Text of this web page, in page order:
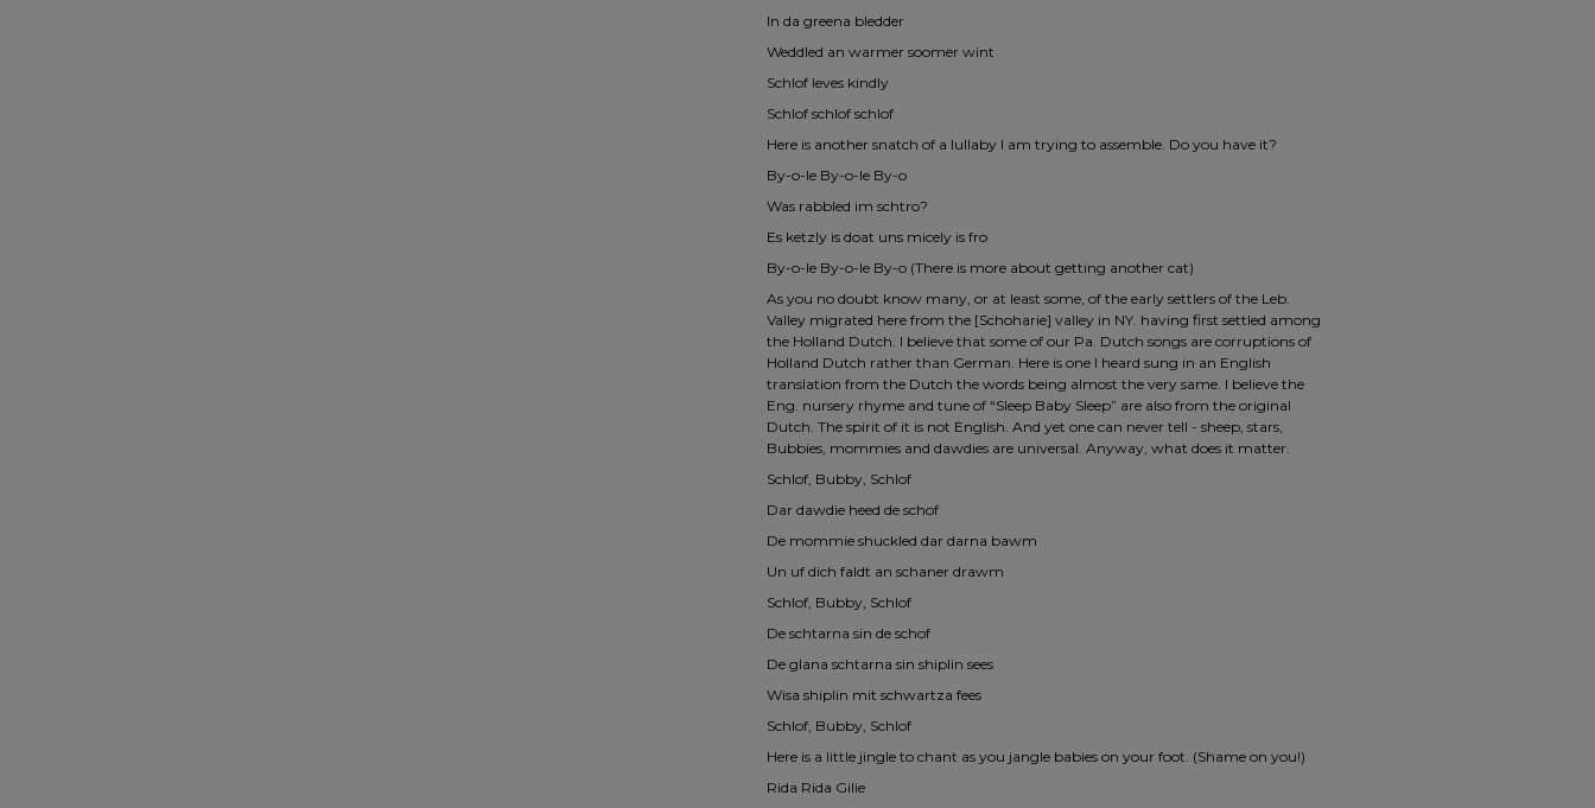
In da greena bledder
Weddled an warmer soomer wint
Schlof leves kindly
Schlof schlof schlof
Here is another snatch of a lullaby I am trying to assemble. Do you have it?
By-o-le By-o-le By-o
Was rabbled im schtro?
Es ketzly is doat uns micely is fro
By-o-le By-o-le By-o (There is more about getting another cat)
As you no doubt know many, or at least some, of the early settlers of the Leb.
Valley migrated here from the [Schoharie] valley in NY. having first settled among
the Holland Dutch. I believe that some of our Pa. Dutch songs are corruptions of
Holland Dutch rather than German. Here is one I heard sung in an English
translation from the Dutch the words being almost the very same. I believe the
Eng. nursery rhyme and tune of “Sleep Baby Sleep” are also from the original
Dutch. The spirit of it is not English. And yet one can never tell - sheep, stars,
Bubbies, mommies and dawdies are universal. Anyway, what does it matter.
Schlof, Bubby, Schlof
Dar dawdie heed de schof
De mommie shuckled dar darna bawm
Un uf dich faldt an schaner drawm
Schlof, Bubby, Schlof
De schtarna sin de schof
De glana schtarna sin shiplin sees
Wisa shiplin mit schwartza fees
Schlof, Bubby, Schlof
Here is a little jingle to chant as you jangle babies on your foot. (Shame on you!)
Rida Rida Gilie